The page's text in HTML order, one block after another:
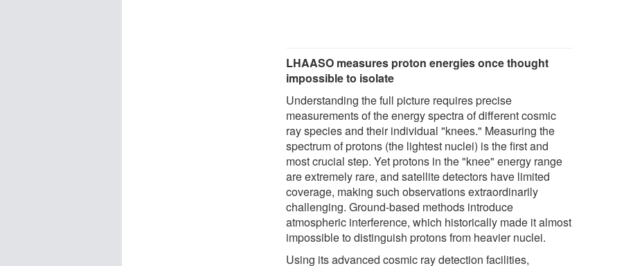
LHAASO measures proton energies once thought
impossible to isolate
Understanding the full picture requires precise
measurements of the energy spectra of different cosmic
ray species and their individual "knees." Measuring the
spectrum of protons (the lightest nuclei) is the first and
most crucial step. Yet protons in the "knee" energy range
are extremely rare, and satellite detectors have limited
coverage, making such observations extraordinarily
challenging. Ground-based methods introduce
atmospheric interference, which historically made it almost
impossible to distinguish protons from heavier nuclei.
Using its advanced cosmic ray detection facilities,